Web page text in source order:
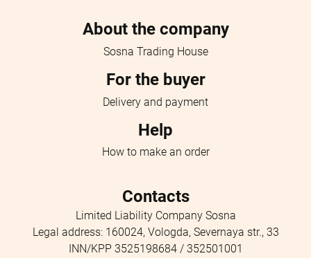
Menu footerAbout the company
Sosna Trading House
For the buyer
Delivery and payment
Help
How to make an order
Contacts
Limited Liability Company Sosna
Legal address: 160024, Vologda, Severnaya str., 33
INN/KPP 3525198684 / 352501001